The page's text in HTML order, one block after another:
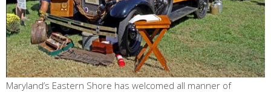
Maryland’s Eastern Shore has welcomed all manner of